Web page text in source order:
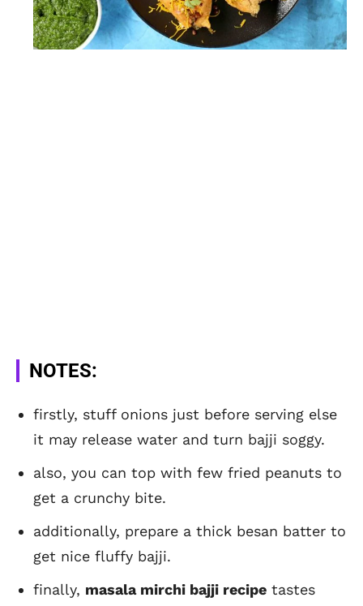
NOTES:
firstly, stuff onions just before serving else
it may release water and turn bajji soggy.
also, you can top with few fried peanuts to
get a crunchy bite.
additionally, prepare a thick besan batter to
get nice fluffy bajji.
finally, masala mirchi bajji recipe tastes